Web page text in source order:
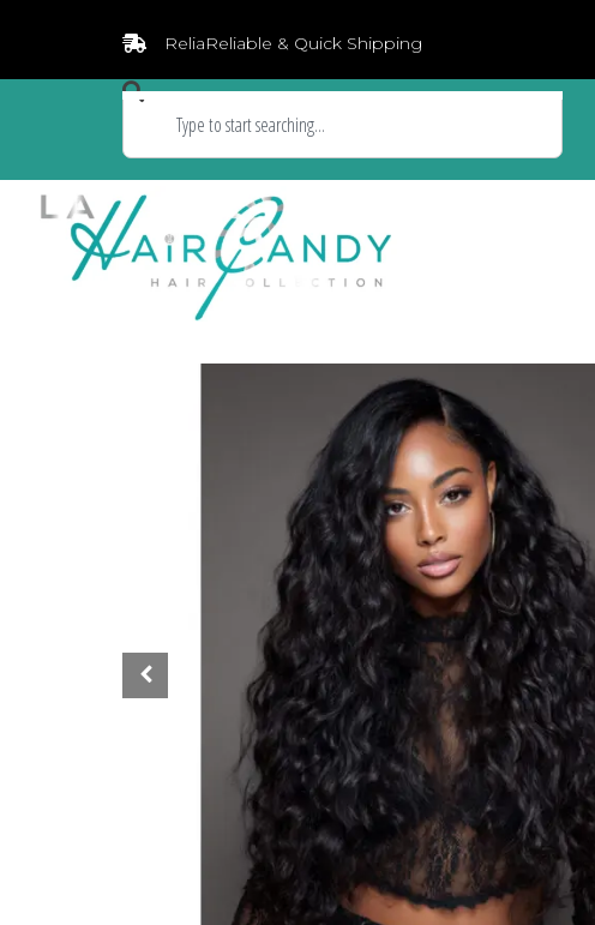
ReliaReliable & Quick Shipping